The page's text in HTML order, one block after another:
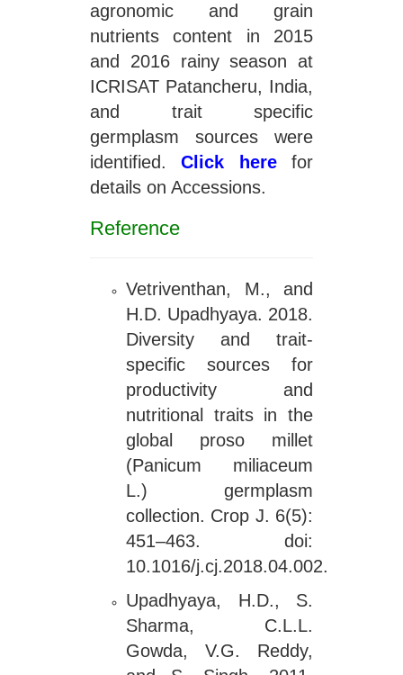
agronomic and grain
nutrients content in 2015
and 2016 rainy season at
ICRISAT Patancheru, India,
and trait specific
germplasm sources were
identified.Click herefor
details on Accessions.
Reference
Vetriventhan, M., and
H.D. Upadhyaya. 2018.
Diversity and trait-
specific sources for
productivity and
nutritional traits in the
global proso millet
(Panicum miliaceum
L.) germplasm
collection. Crop J. 6(5):
451–463. doi:
10.1016/j.cj.2018.04.002.
Upadhyaya, H.D., S.
Sharma, C.L.L.
Gowda, V.G. Reddy,